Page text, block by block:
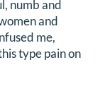
numb and
and
me,
type pain on